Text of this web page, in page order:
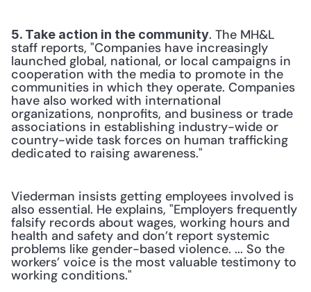
5. Take action in the community. The MH&L
staff reports, "Companies have increasingly
launched global, national, or local campaigns in
cooperation with the media to promote in the
communities in which they operate. Companies
have also worked with international
organizations, nonprofits, and business or trade
associations in establishing industry-wide or
country-wide task forces on human trafficking
dedicated to raising awareness."
Viederman insists getting employees involved is
also essential. He explains, "Employers frequently
falsify records about wages, working hours and
health and safety and don’t report systemic
problems like gender-based violence. ... So the
workers’ voice is the most valuable testimony to
working conditions."